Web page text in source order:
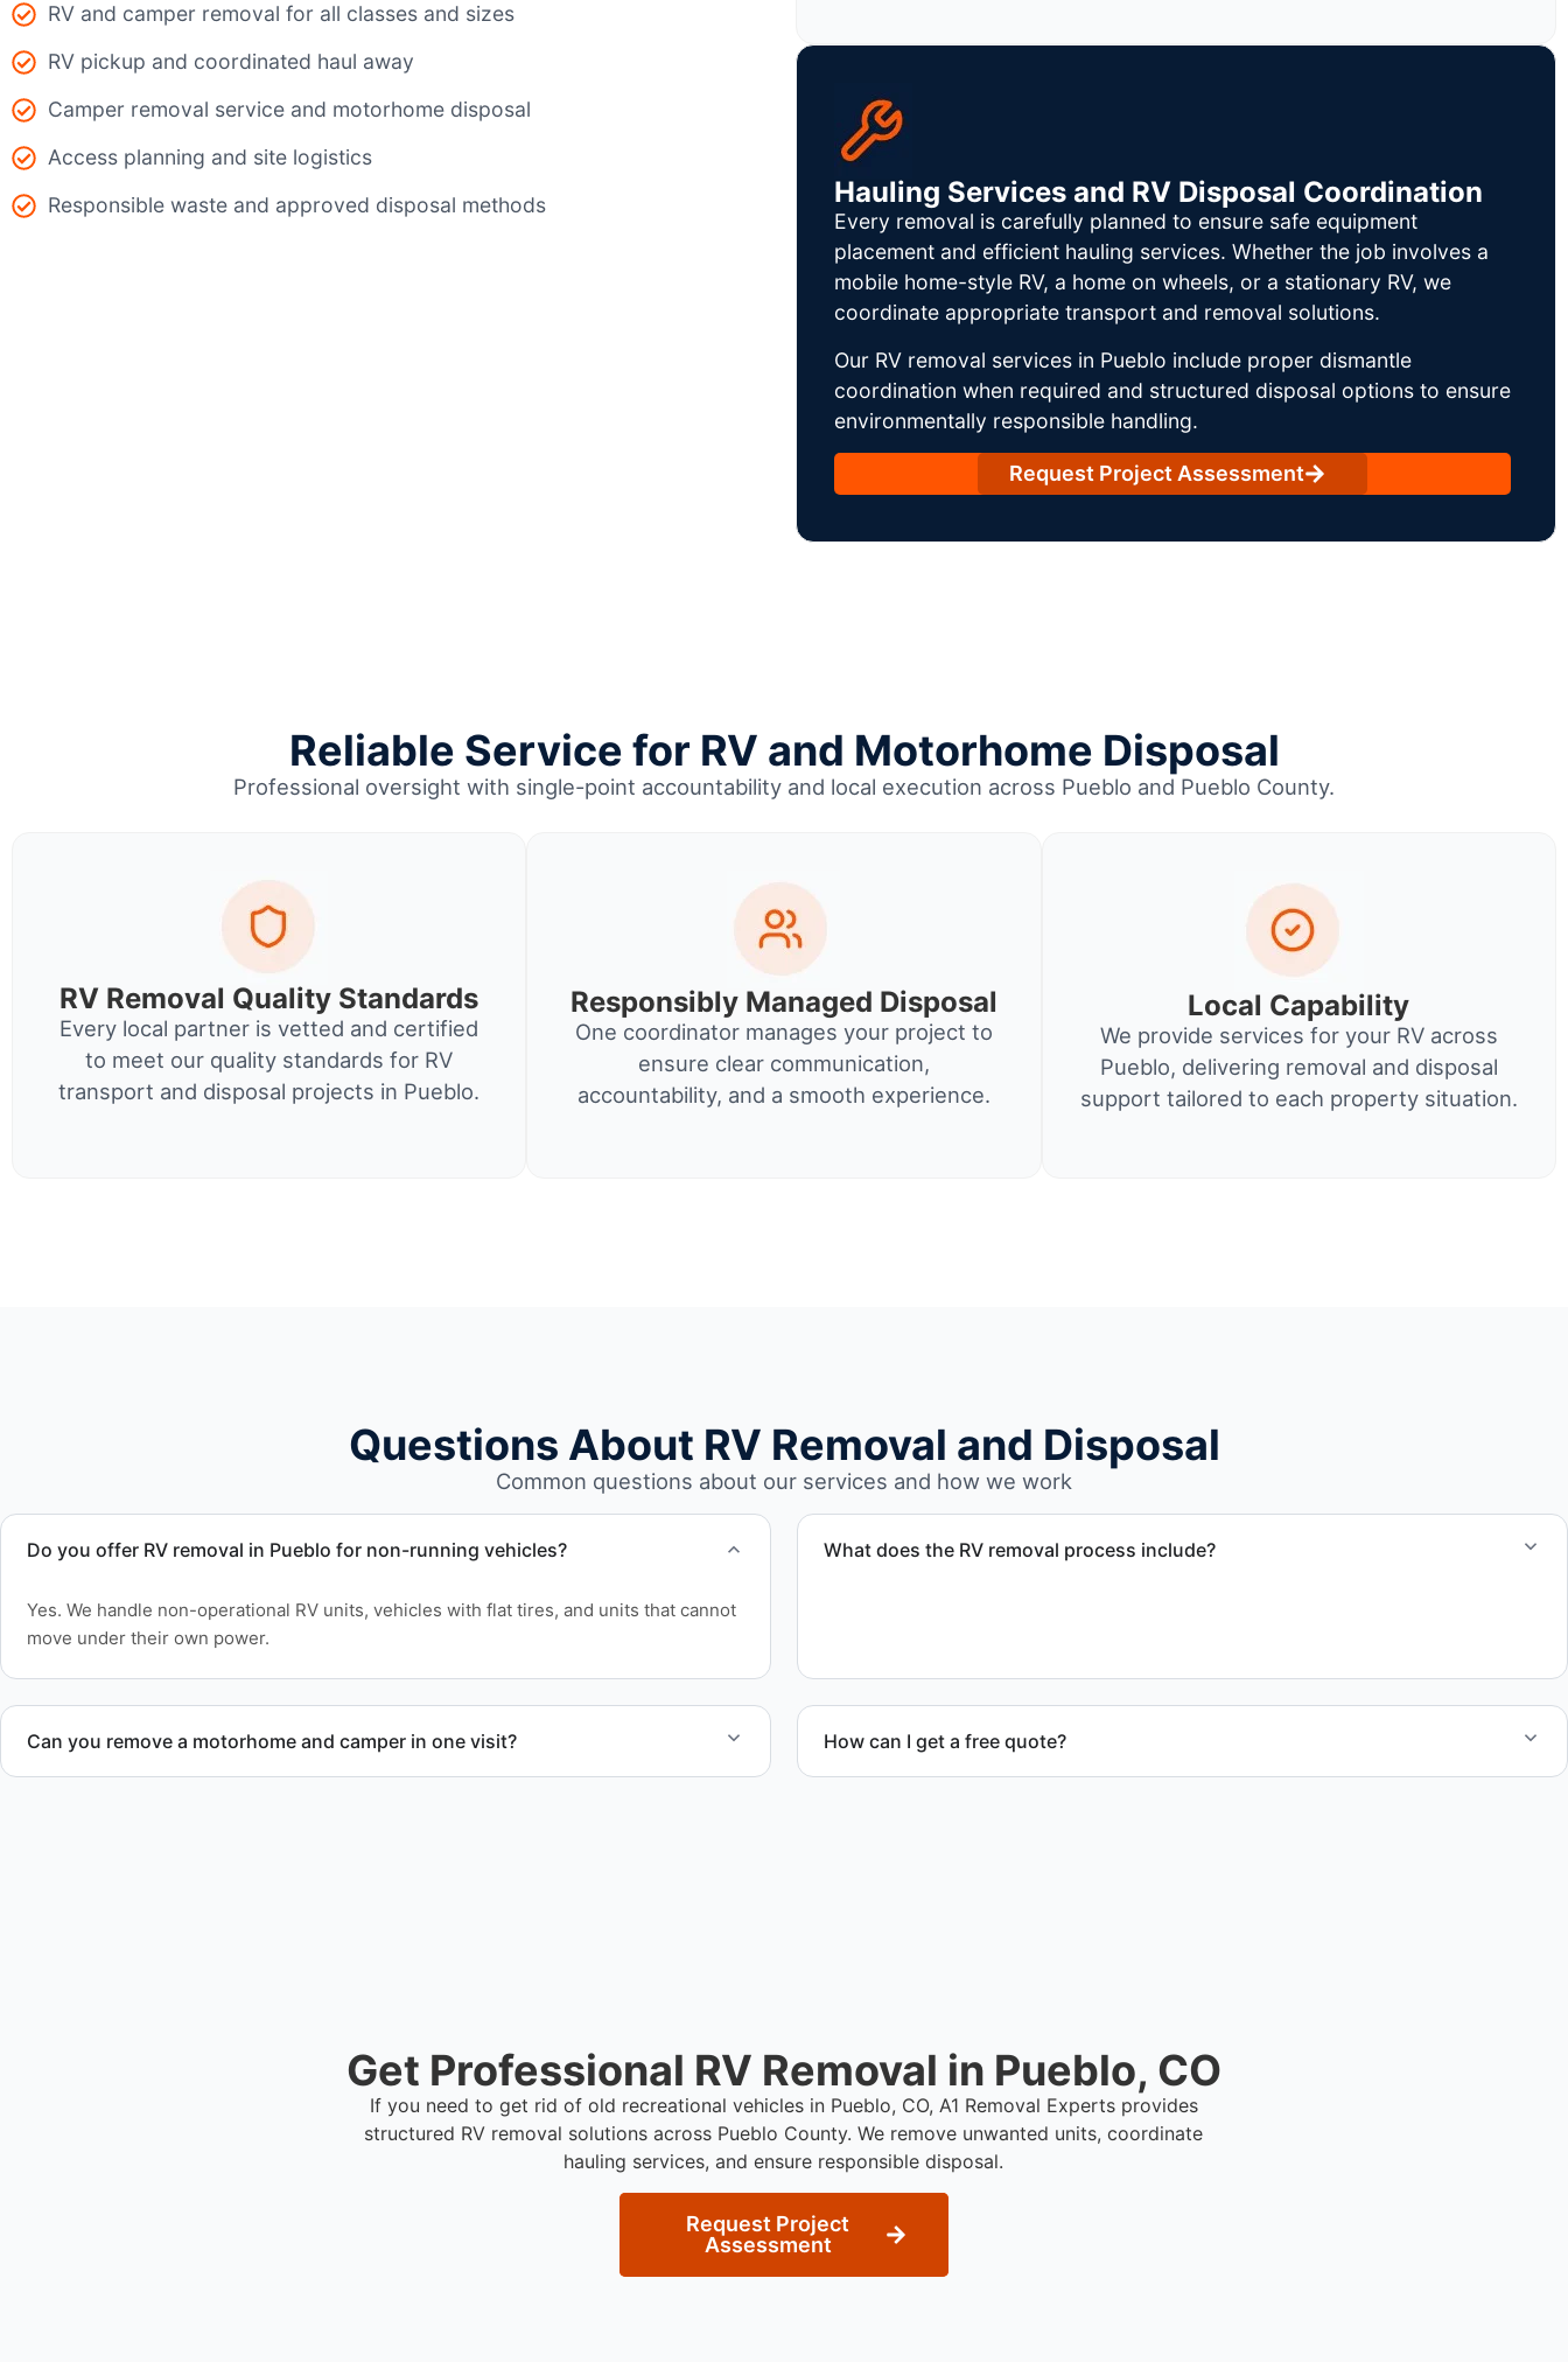
RV and camper removal for all classes and sizes
RV pickup and coordinated haul away
Camper removal service and motorhome disposal
Access planning and site logistics
Responsible waste and approved disposal methods
Hauling Services and RV Disposal Coordination
Every removal is carefully planned to ensure safe equipment
placement and efficient hauling services. Whether the job involves a
mobile home-style RV, a home on wheels, or a stationary RV, we
coordinate appropriate transport and removal solutions.
Our RV removal services in Pueblo include proper dismantle
coordination when required and structured disposal options to ensure
environmentally responsible handling.
Request Project Assessment
Reliable Service for RV and Motorhome Disposal
Professional oversight with single-point accountability and local execution across Pueblo and Pueblo County.
RV Removal Quality Standards
Every local partner is vetted and certified
to meet our quality standards for RV
transport and disposal projects in Pueblo.
Responsibly Managed Disposal
One coordinator manages your project to
ensure clear communication,
accountability, and a smooth experience.
Local Capability
We provide services for your RV across
Pueblo, delivering removal and disposal
support tailored to each property situation.
Questions About RV Removal and Disposal
Common questions about our services and how we work
Do you offer RV removal in Pueblo for non-running vehicles?
Yes. We handle non-operational RV units, vehicles with flat tires, and units that cannot
move under their own power.
What does the RV removal process include?
Can you remove a motorhome and camper in one visit? How can I get a free quote?
Get Professional RV Removal in Pueblo, CO
If you need to get rid of old recreational vehicles in Pueblo, CO, A1 Removal Experts provides
structured RV removal solutions across Pueblo County. We remove unwanted units, coordinate
hauling services, and ensure responsible disposal.
Request Project
Assessment